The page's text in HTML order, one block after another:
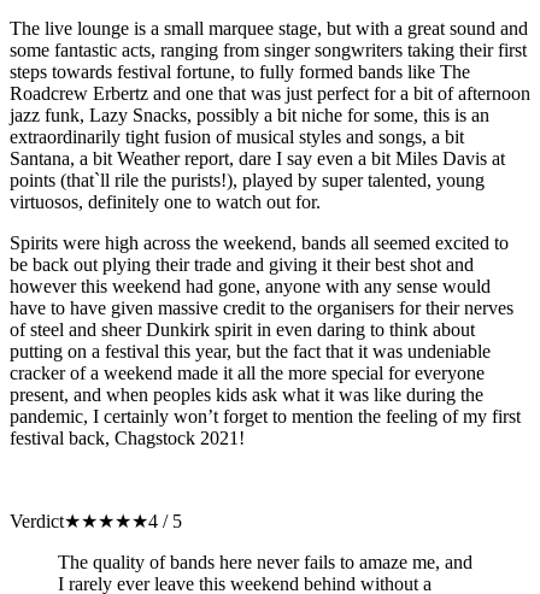
The live lounge is a small marquee stage, but with a great sound and
some fantastic acts, ranging from singer songwriters taking their first
steps towards festival fortune, to fully formed bands like The
Roadcrew Erbertz and one that was just perfect for a bit of afternoon
jazz funk, Lazy Snacks, possibly a bit niche for some, this is an
extraordinarily tight fusion of musical styles and songs, a bit
Santana, a bit Weather report, dare I say even a bit Miles Davis at
points (that`ll rile the purists!), played by super talented, young
virtuosos, definitely one to watch out for.
Spirits were high across the weekend, bands all seemed excited to
be back out plying their trade and giving it their best shot and
however this weekend had gone, anyone with any sense would
have to have given massive credit to the organisers for their nerves
of steel and sheer Dunkirk spirit in even daring to think about
putting on a festival this year, but the fact that it was undeniable
cracker of a weekend made it all the more special for everyone
present, and when peoples kids ask what it was like during the
pandemic, I certainly won’t forget to mention the feeling of my first
festival back, Chagstock 2021!
Verdict★★★★★4 / 5
The quality of bands here never fails to amaze me, and
I rarely ever leave this weekend behind without a